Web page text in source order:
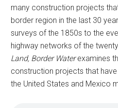
many construction projects
border region in the last 30
surveys of the 1850s to the
highway networks of the
Land, Border Waterexamines
construction projects that
the United States and Mexico